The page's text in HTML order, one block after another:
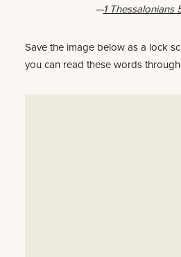
—1 Thessalonians
Save the image below as a lock
you can read these words